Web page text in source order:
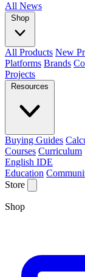
All News
Shop
All Products New
Platforms Brands
Projects
Resources
Buying Guides
Courses Curriculum
English IDE
Education
Store
Shop